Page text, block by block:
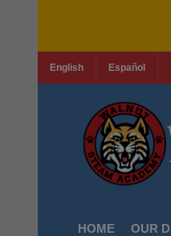
English Español
HOME OUR